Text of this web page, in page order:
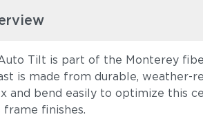
Tilt is part of the Monterey
is made from durable, weather-
and bend easily to optimize this
finishes.